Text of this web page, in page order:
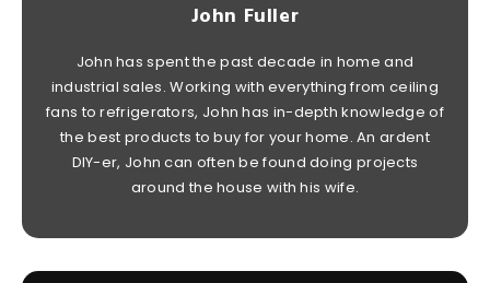
John Fuller
John has spent the past decade in home and
industrial sales. Working with everything from ceiling
fans to refrigerators, John has in-depth knowledge of
the best products to buy for your home. An ardent
DIY-er, John can often be found doing projects
around the house with his wife.